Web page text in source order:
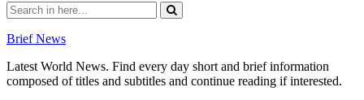
Search
for:
Brief News
Latest World News. Find every day short and brief information
composed of titles and subtitles and continue reading if interested.